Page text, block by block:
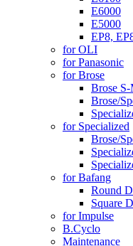
E6000
E5000
EP8,
for OLI
for Panasonic
for Brose
Brose
Brose/
for Specialized
Brose/
for Bafang
Round
Square
for Impulse
B.Cyclo
Maintenance